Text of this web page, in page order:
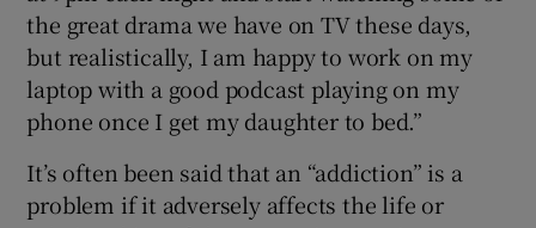
the great drama we have on TV these days,
but realistically, I am happy to work on my
laptop with a good podcast playing on my
phone once I get my daughter to bed.”
It’s often been said that an “addiction” is a
problem if it adversely affects the life or